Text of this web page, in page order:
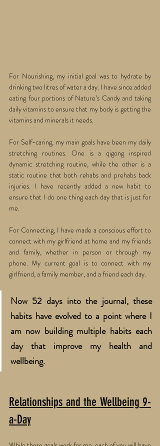
For Nourishing, my initial goal was to hydrate by
drinking two litres of water a day. I have since added
eating four portions of Nature’s Candy and taking
daily vitamins to ensure that my body is getting the
vitamins and minerals it needs.
For Self-caring, my main goals have been my daily
stretching routines. One is a qigong inspired
dynamic stretching routine, while the other is a
static routine that both rehabs and prehabs back
injuries. I have recently added a new habit to
ensure that I do one thing each day that is just for
me.
For Connecting, I have made a conscious effort to
connect with my girlfriend at home and my friends
and family, whether in person or through my
phone. My current goal is to connect with my
girlfriend, a family member, and a friend each day.
Now 52 days into the journal, these
habits have evolved to a point where I
am now building multiple habits each
day that improve my health and
wellbeing.
Relationships and the Wellbeing 9-
a-Day